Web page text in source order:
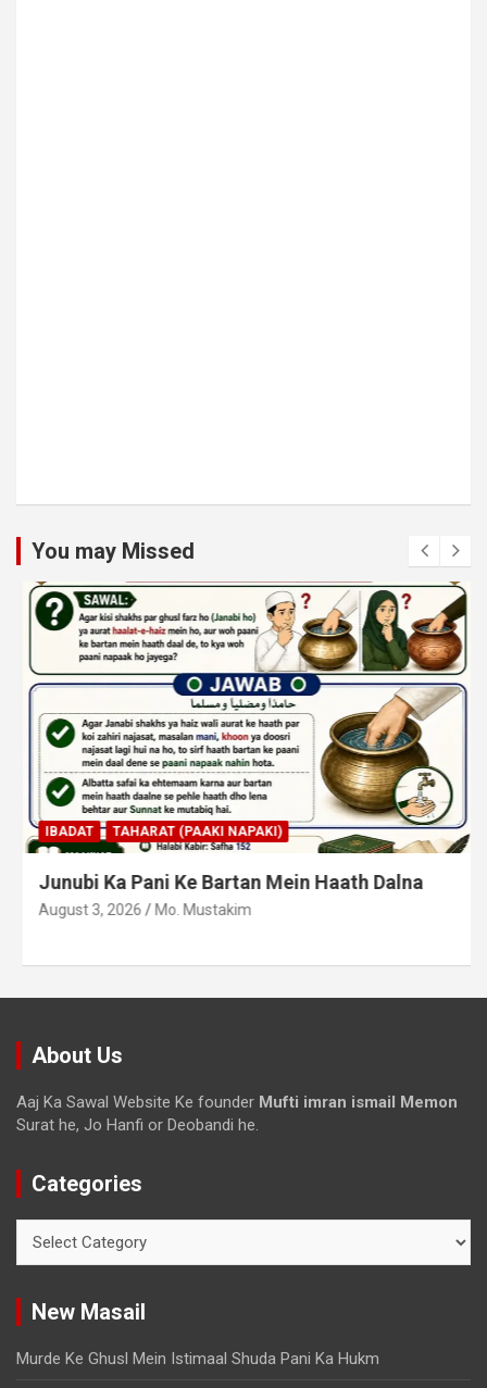
You may Missed
IBADAT TAHARAT (PAAKI NAPAKI)
Junubi Ka Pani Ke Bartan Mein Haath Dalna
August 3, 2026 Mo. Mustakim
About Us
Aaj Ka Sawal Website Ke founder Mufti imran ismail Memon
Surat he, Jo Hanfi or Deobandi he.
Categories
New Masail
Murde Ke Ghusl Mein Istimaal Shuda Pani Ka Hukm